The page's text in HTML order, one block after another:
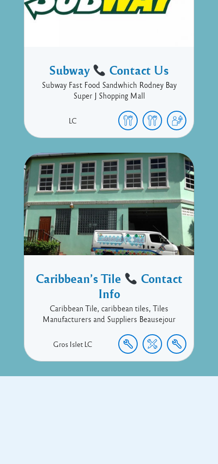
Subway Contact Us
Subway Fast Food Sandwhich Rodney Bay
Super J Shopping Mall
LC
Caribbean’s Tile
Contact
Info
Caribbean Tile, caribbean tiles, Tiles
Manufacturers and Suppliers Beausejour
Gros Islet LC